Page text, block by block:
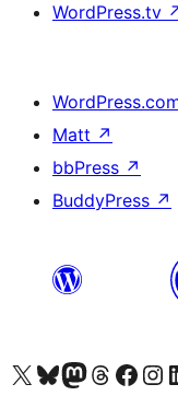
WordPress.tv
Matt ↗
bbPress ↗
BuddyPress ↗
Tsidiho ny kaonty X (twitter fahiny)
Visit our Bluesky account
Tsidiho ny kaonty Mastodon antsika
Visit our Threads
Tsidiho ny